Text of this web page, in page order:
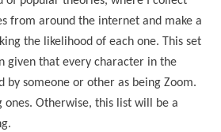
from around the internet and make a
the likelihood of each one. This set
given that every character in the
by someone or other as being Zoom.
ones. Otherwise, this list will be a